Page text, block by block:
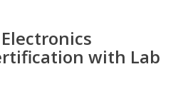
with Lab